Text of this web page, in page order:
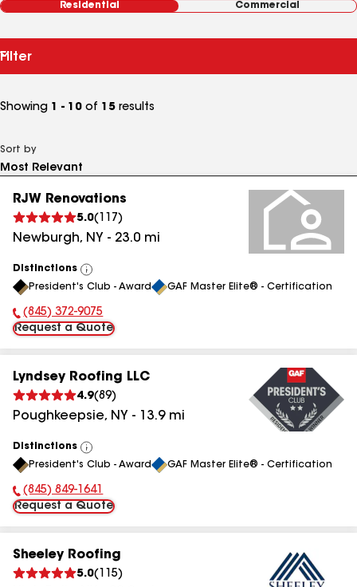
Residential Commercial
Filter
Showing 1 - 10 of 15 results
Sort by
RJW Renovations
5.0( 117 )
Newburgh, NY - 23.0 mi
Distinctions
View
All
President's Club - Award GAF Master Elite® - Certification
Phone Number:
(845) 372-9075
Request a Quote
Lyndsey Roofing LLC
4.9(89)
Poughkeepsie, NY - 13.9mi
Distinctions
View
All
President's Club - Award GAF Master Elite® - Certification
Phone Number:
(845) 849-1641
Request a Quote
Sheeley Roofing
5.0( 115)